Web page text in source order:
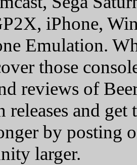
iPhone,
Emulation.
those
reviews of
and
by posting
larger.